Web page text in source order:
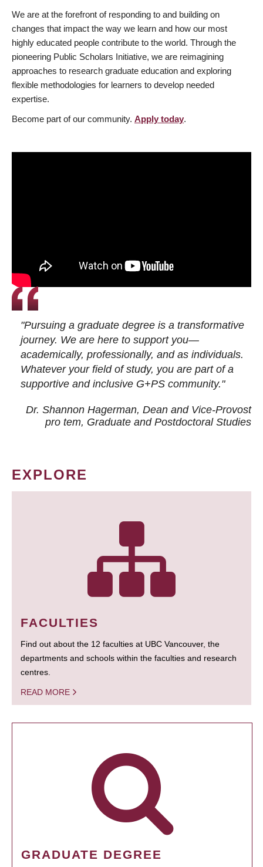
We are at the forefront of responding to and building on
changes that impact the way we learn and how our most
highly educated people contribute to the world. Through the
pioneering Public Scholars Initiative, we are reimagining
approaches to research graduate education and exploring
flexible methodologies for learners to develop needed
expertise.
Become part of our community. Apply today.
"Pursuing a graduate degree is a transformative
journey. We are here to support you—
academically, professionally, and as individuals.
Whatever your field of study, you are part of a
supportive and inclusive G+PS community."
Dr. Shannon Hagerman, Dean and Vice-Provost
pro tem, Graduate and Postdoctoral Studies
EXPLORE
FACULTIES
Find out about the 12 faculties at UBC Vancouver, the
departments and schools within the faculties and research
centres.
READ MORE
GRADUATE DEGREE